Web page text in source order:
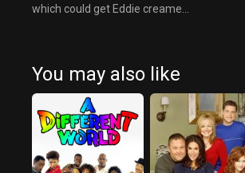
which could get Eddie creamed
You may also like